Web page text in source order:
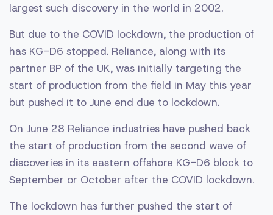
largest such discovery in the world in 2002.
But due to the COVID lockdown, the production of
has KG-D6 stopped. Reliance, along with its
partner BP of the UK, was initially targeting the
start of production from the field in May this year
but pushed it to June end due to lockdown.
On June 28 Reliance industries have pushed back
the start of production from the second wave of
discoveries in its eastern offshore KG-D6 block to
September or October after the COVID lockdown.
The lockdown has further pushed the start of